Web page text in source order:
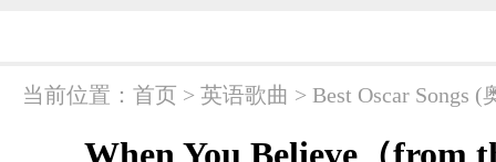
当前位置： 首页 > 英语歌曲 > Best Oscar Songs